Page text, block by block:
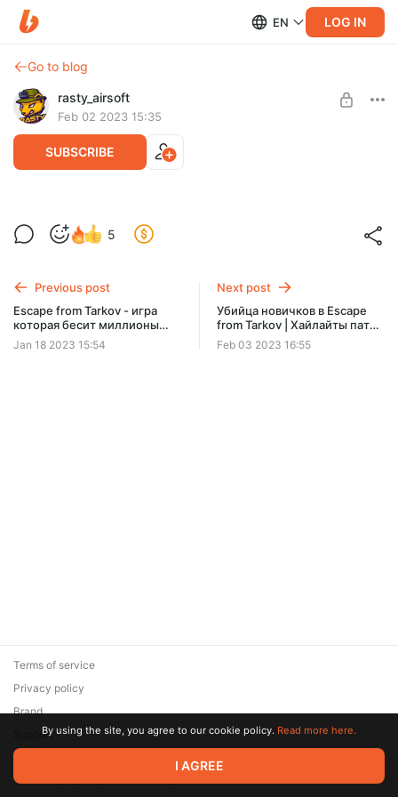
EN LOG IN
Go to blog
rasty_airsoft
Feb 02 2023 15:35
SUBSCRIBE
Некиберспортивный Тарков | Хайлайты
патч 0.13
SUBSCRIBE
5
Previous post
Escape from Tarkov - игра
которая бесит миллионы
людей!
Jan 18 2023 15:54
Next post
Убийца новичков в Escape
from Tarkov | Хайлайты патч
0.13
Feb 03 2023 16:55
© 2026 Zaya Solutions Limited. All rights reserved. All trademarks
are the property of their respective owners.
Terms of service
Privacy policy
Brand
SupportBy using the site, you agree to our cookie policy. Read more here.
I AGREE